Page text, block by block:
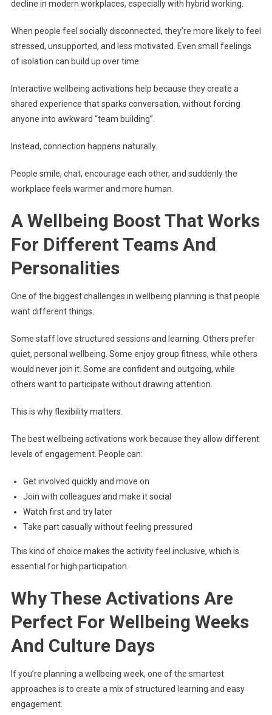
decline in modern workplaces, especially with hybrid working.
When people feel socially disconnected, they’re more likely to feel
stressed, unsupported, and less motivated. Even small feelings
of isolation can build up over time.
Interactive wellbeing activations help because they create a
shared experience that sparks conversation, without forcing
anyone into awkward “team building”.
Instead, connection happens naturally.
People smile, chat, encourage each other, and suddenly the
workplace feels warmer and more human.
A Wellbeing Boost That Works
For Different Teams And
Personalities
One of the biggest challenges in wellbeing planning is that people
want different things.
Some staff love structured sessions and learning. Others prefer
quiet, personal wellbeing. Some enjoy group fitness, while others
would never join it. Some are confident and outgoing, while
others want to participate without drawing attention.
This is why flexibility matters.
The best wellbeing activations work because they allow different
levels of engagement. People can:
Get involved quickly and move on
Join with colleagues and make it social
Watch first and try later
Take part casually without feeling pressured
This kind of choice makes the activity feel inclusive, which is
essential for high participation.
Why These Activations Are
Perfect For Wellbeing Weeks
And Culture Days
If you’re planning a wellbeing week, one of the smartest
approaches is to create a mix of structured learning and easy
engagement.